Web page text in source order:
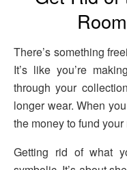
There’s something
It’s like you’re
through your
longer wear. When you
the money to fund
Getting rid of what